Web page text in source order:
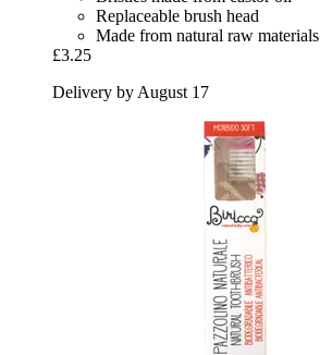
Replaceable brush head
Made from natural raw materials
£3.25
Delivery by August 17